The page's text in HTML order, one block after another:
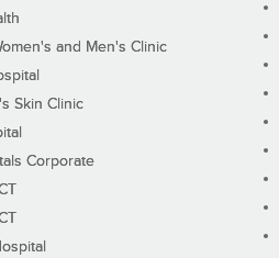
and Men's Clinic
Skin Clinic
Corporate